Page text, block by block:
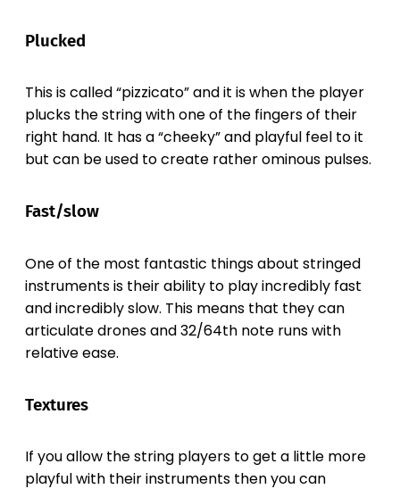
Plucked
This is called “pizzicato” and it is when the player
plucks the string with one of the fingers of their
right hand. It has a “cheeky” and playful feel to it
but can be used to create rather ominous pulses.
Fast/slow
One of the most fantastic things about stringed
instruments is their ability to play incredibly fast
and incredibly slow. This means that they can
articulate drones and 32/64th note runs with
relative ease.
Textures
If you allow the string players to get a little more
playful with their instruments then you can